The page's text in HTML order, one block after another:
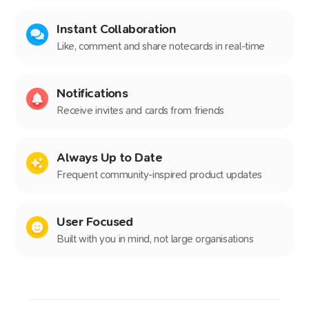
Instant Collaboration
Like, comment and share notecards in real-time
Notifications
Receive invites and cards from friends
Always Up to Date
Frequent community-inspired product updates
User Focused
Built with you in mind, not large organisations